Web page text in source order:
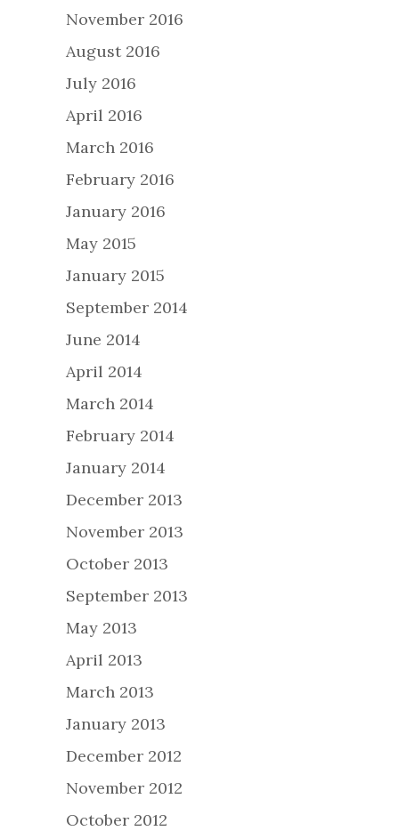
November 2016
August 2016
July 2016
April 2016
March 2016
February 2016
January 2016
May 2015
January 2015
September 2014
June 2014
April 2014
March 2014
February 2014
January 2014
December 2013
November 2013
October 2013
September 2013
May 2013
April 2013
March 2013
January 2013
December 2012
November 2012
October 2012